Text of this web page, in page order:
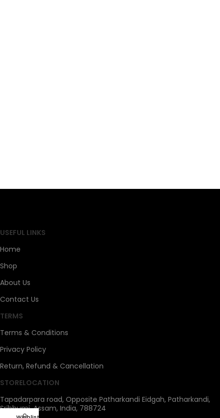
USEFUL LINKS
Home
Shop
About Us
Contact Us
TERMS
Terms & Conditions
Privacy Policy
Return, Refund & Cancellation
STORELOCATION
Tapadarpara road, Opposite Patharkandi Eidgah, Patharkandi,
Sribhumi, Assam, India, 788724